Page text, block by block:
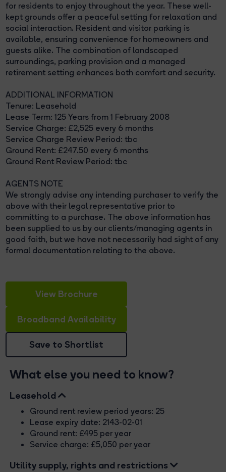
for residents to enjoy throughout the year. These well-
kept grounds offer a peaceful setting for relaxation and
social interaction. Resident and visitor parking is
available, ensuring convenience for homeowners and
guests alike. The combination of landscaped
surroundings, parking provision and a managed
retirement setting enhances both comfort and security.
ADDITIONAL INFORMATION
Tenure: Leasehold
Lease Term: 125 Years from 1 February 2008
Service Charge: £2,525 every 6 months
Service Charge Review Period: tbc
Ground Rent: £247.50 every 6 months
Ground Rent Review Period: tbc
AGENTS NOTE
We strongly advise any intending purchaser to verify the
above with their legal representative prior to
committing to a purchase. The above information has
been supplied to us by our clients/managing agents in
good faith, but we have not necessarily had sight of any
formal documentation relating to the above.
View Brochure
Broadband Availability
Save to Shortlist
What else you need to know?
Leasehold
Ground rent review period years: 25
Lease expiry date: 2143-02-01
Ground rent: £495 per year
Service charge: £5,050 per year
Utility supply, rights and restrictions